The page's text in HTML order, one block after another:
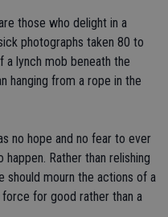
those who delight in a
photographs taken 80 to
a lynch mob beneath the
hanging from a rope in the
no hope and no fear to ever
Rather than relishing
should mourn the actions of a
for good rather than a